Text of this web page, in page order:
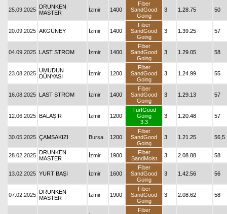
25.09.2025 DRUNKEN
MASTER
İzmir 1400
Fiber
SandGood
Going
3 1.28.75 50
20.09.2025 AKGÜNEY İzmir 1400
Fiber
SandGood
Going
3 1.39.25 57
04.09.2025 LAST STROM İzmir 1400
Fiber
SandGood
Going
3 1.29.05 58
23.08.2025 UMUDUN
DÜNYASI
İzmir 1200
Fiber
SandGood
Going
3 1.24.99 55
16.08.2025 LAST STROM İzmir 1400
Fiber
SandGood
Going
3 1.29.13 57
12.06.2025 BALAŞİR İzmir 1200
TurfGood
Going
3.3
3 1.20.48 57
30.05.2025 ÇAMSAKIZI Bursa 1200
Fiber
SandGood
Going
3 1.21.25 56,5
28.02.2025 DRUNKEN
MASTER
İzmir 1900
Fiber
SandMoist
3 2.08.88 58
13.02.2025 YURT BAŞI İzmir 1600
Fiber
SandGood
Going
3 1.42.56 56
07.02.2025 DRUNKEN
MASTER
İzmir 1900
Fiber
SandGood
Going
3 2.08.62 58
Fiber